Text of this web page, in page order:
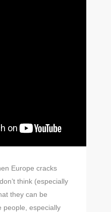
Europe cracks
think (especially
they can be
people, especially